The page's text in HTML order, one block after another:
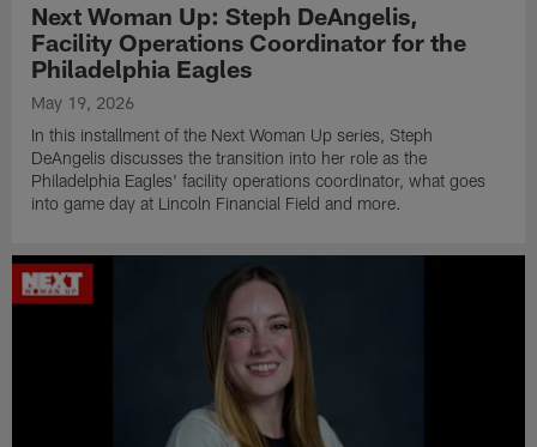
Next Woman Up: Steph DeAngelis,
Facility Operations Coordinator for the
Philadelphia Eagles
May 19, 2026
In this installment of the Next Woman Up series, Steph
DeAngelis discusses the transition into her role as the
Philadelphia Eagles' facility operations coordinator, what goes
into game day at Lincoln Financial Field and more.